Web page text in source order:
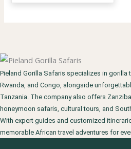
Pieland Gorilla Safaris specializes in gorilla
Rwanda, and Congo, alongside
Tanzania. The company also offers
honeymoon safaris, cultural tours, and
With expert guides and customized
memorable African travel adventures for